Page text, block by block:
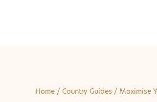
Home/ Country Guides/ Maximise